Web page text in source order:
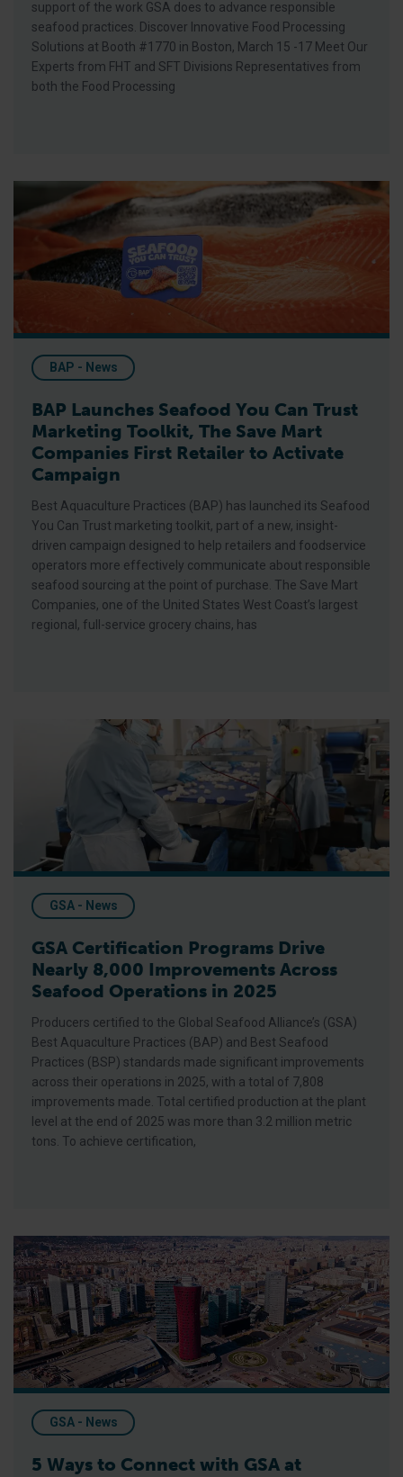
support of the work GSA does to advance responsible
seafood practices. Discover Innovative Food Processing
Solutions at Booth #1770 in Boston, March 15 -17 Meet Our
Experts from FHT and SFT Divisions Representatives from
both the Food Processing
BAP Launches Seafood You Can Trust Marketing Toolkit,
BAP - News
BAP Launches Seafood You Can Trust
Marketing Toolkit, The Save Mart
Companies First Retailer to Activate
Campaign
Best Aquaculture Practices (BAP) has launched its Seafood
You Can Trust marketing toolkit, part of a new, insight-
driven campaign designed to help retailers and foodservice
operators more effectively communicate about responsible
seafood sourcing at the point of purchase. The Save Mart
Companies, one of the United States West Coast’s largest
regional, full-service grocery chains, has
GSA Certification Programs Drive Nearly 8,000
GSA - News
GSA Certification Programs Drive
Nearly 8,000 Improvements Across
Seafood Operations in 2025
Producers certified to the Global Seafood Alliance’s (GSA)
Best Aquaculture Practices (BAP) and Best Seafood
Practices (BSP) standards made significant improvements
across their operations in 2025, with a total of 7,808
improvements made. Total certified production at the plant
level at the end of 2025 was more than 3.2 million metric
tons. To achieve certification,
5 Ways to Connect with GSA at Seafood Expo Global 2026
GSA - News
5 Ways to Connect with GSA at